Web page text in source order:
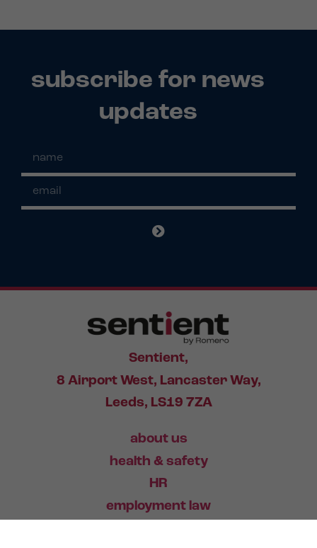
subscribe for news
updates
Sentient,
8 Airport West, Lancaster Way,
Leeds, LS19 7ZA
about us
health & safety
HR
employment law